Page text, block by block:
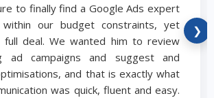
to finally find a Google Ads expert
our budget constraints, yet
deal. We wanted him to review
ad campaigns and suggest and
and that is exactly what
was quick, fluent and easy.
❯